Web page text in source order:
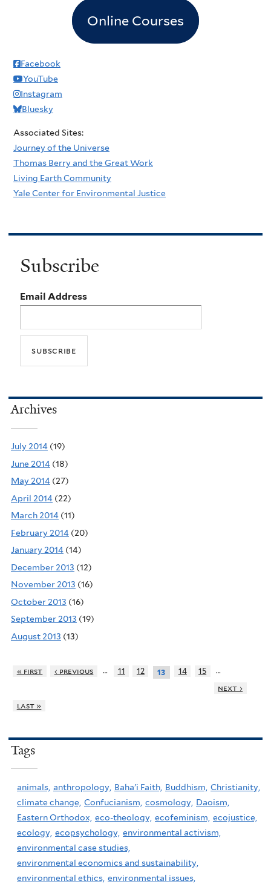
Online Courses
Facebook
YouTube
Instagram
Bluesky
Associated Sites:
Journey of the Universe
Thomas Berry and the Great Work
Living Earth Community
Yale Center for Environmental Justice
Subscribe
Email Address
Archives
July 2014 (19)
June 2014 (18)
May 2014 (27)
April 2014 (22)
March 2014 (11)
February 2014 (20)
January 2014 (14)
December 2013 (12)
November 2013 (16)
October 2013 (16)
September 2013 (19)
August 2013 (13)
« first ‹ previous … 11 12 13 14 15
…
next ›
last »
Tags
animals, anthropology, Baha'i Faith, Buddhism, Christianity,
climate change, Confucianism, cosmology, Daoism,
Eastern Orthodox, eco-theology, ecofeminism, ecojustice,
ecology, ecopsychology, environmental activism,
environmental case studies,
environmental economics and sustainability,
environmental ethics, environmental issues,